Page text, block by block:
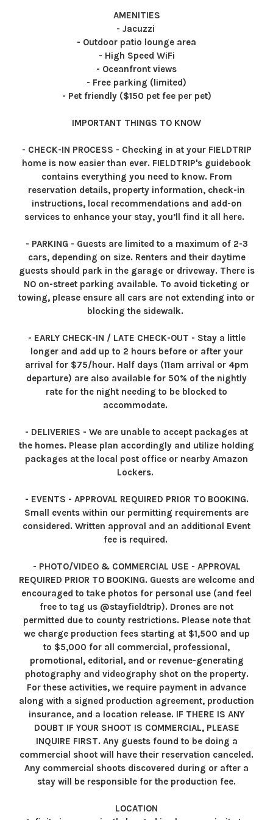
AMENITIES
- Jacuzzi
- Outdoor patio lounge area
- High Speed WiFi
- Oceanfront views
- Free parking (limited)
- Pet friendly ($150 pet fee per pet)
IMPORTANT THINGS TO KNOW
- CHECK-IN PROCESS - Checking in at your FIELDTRIP
home is now easier than ever. FIELDTRIP's guidebook
contains everything you need to know. From
reservation details, property information, check-in
instructions, local recommendations and add-on
services to enhance your stay, you’ll find it all here.
- PARKING - Guests are limited to a maximum of 2-3
cars, depending on size. Renters and their daytime
guests should park in the garage or driveway. There is
NO on-street parking available. To avoid ticketing or
towing, please ensure all cars are not extending into or
blocking the sidewalk.
- EARLY CHECK-IN / LATE CHECK-OUT - Stay a little
longer and add up to 2 hours before or after your
arrival for $75/hour. Half days (11am arrival or 4pm
departure) are also available for 50% of the nightly
rate for the night needing to be blocked to
accommodate.
- DELIVERIES - We are unable to accept packages at
the homes. Please plan accordingly and utilize holding
packages at the local post office or nearby Amazon
Lockers.
- EVENTS - APPROVAL REQUIRED PRIOR TO BOOKING.
Small events within our permitting requirements are
considered. Written approval and an additional Event
fee is required.
- PHOTO/VIDEO & COMMERCIAL USE - APPROVAL
REQUIRED PRIOR TO BOOKING. Guests are welcome and
encouraged to take photos for personal use (and feel
free to tag us @stayfieldtrip). Drones are not
permitted due to county restrictions. Please note that
we charge production fees starting at $1,500 and up
to $5,000 for all commercial, professional,
promotional, editorial, and or revenue-generating
photography and videography shot on the property.
For these activities, we require payment in advance
along with a signed production agreement, production
insurance, and a location release. IF THERE IS ANY
DOUBT IF YOUR SHOOT IS COMMERCIAL, PLEASE
INQUIRE FIRST. Any guests found to be doing a
commercial shoot will have their reservation canceled.
Any commercial shoots discovered during or after a
stay will be responsible for the production fee.
LOCATION